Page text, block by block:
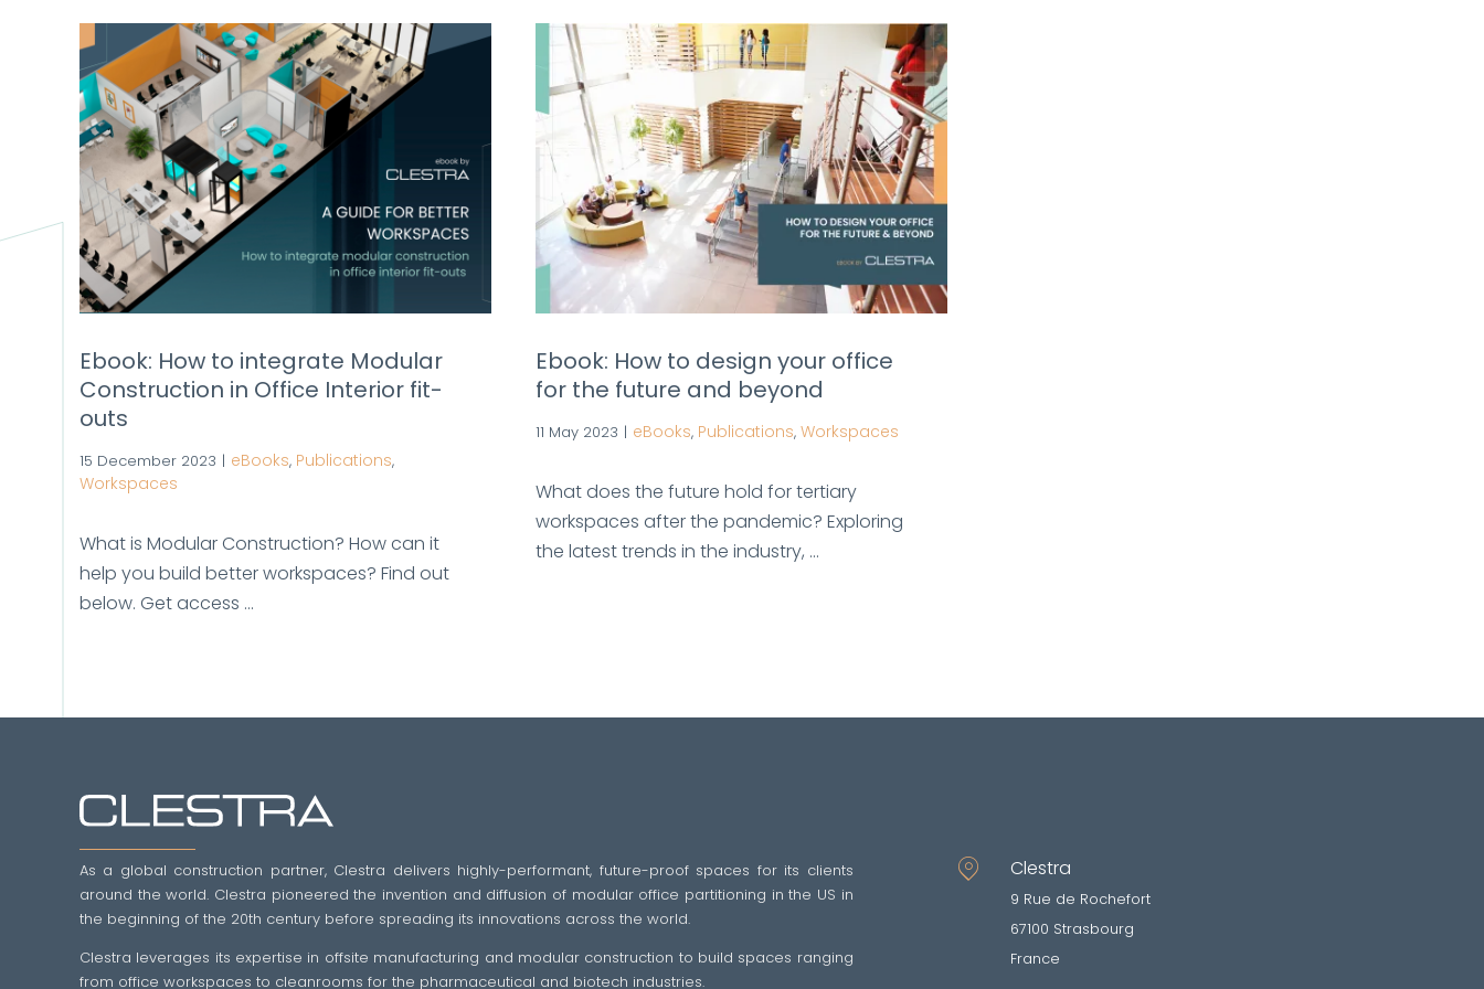
Ebook: How to integrate Modular
Construction in Office Interior fit-
outs
15 December 2023 | eBooks, Publications,
Workspaces
What is Modular Construction? How can it
help you build better workspaces? Find out
below. Get access ...
Ebook: How to design your office
for the future and beyond
11 May 2023 | eBooks, Publications, Workspaces
What does the future hold for tertiary
workspaces after the pandemic? Exploring
the latest trends in the industry, ...
As a global construction partner, Clestra delivers highly-performant, future-proof spaces for its clients
around the world. Clestra pioneered the invention and diffusion of modular office partitioning in the US in
the beginning of the 20th century before spreading its innovations across the world.
Clestra leverages its expertise in offsite manufacturing and modular construction to build spaces ranging
from office workspaces to cleanrooms for the pharmaceutical and biotech industries.
Clestra
9 Rue de Rochefort
67100 Strasbourg
France